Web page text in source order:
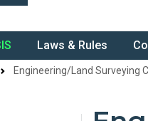
Laws & Rules
Engineering/Land Surveying